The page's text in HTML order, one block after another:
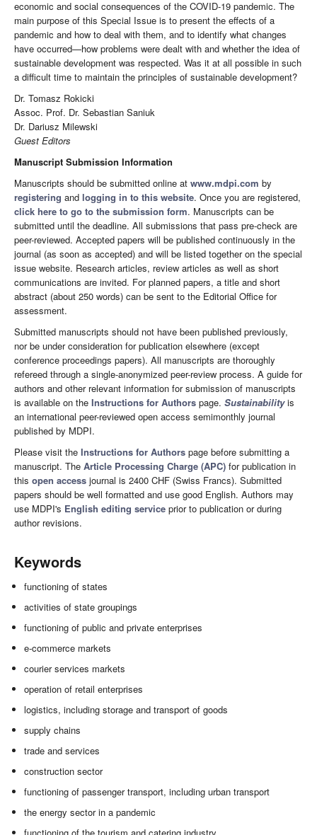
economic and social consequences of the COVID-19 pandemic. The
main purpose of this Special Issue is to present the effects of a
pandemic and how to deal with them, and to identify what changes
have occurred—how problems were dealt with and whether the idea of
sustainable development was respected. Was it at all possible in such
a difficult time to maintain the principles of sustainable development?
Dr. Tomasz Rokicki
Assoc. Prof. Dr. Sebastian Saniuk
Dr. Dariusz Milewski
Guest Editors
Manuscript Submission Information
Manuscripts should be submitted online at www.mdpi.com by
registering and logging in to this website. Once you are registered,
click here to go to the submission form. Manuscripts can be
submitted until the deadline. All submissions that pass pre-check are
peer-reviewed. Accepted papers will be published continuously in the
journal (as soon as accepted) and will be listed together on the special
issue website. Research articles, review articles as well as short
communications are invited. For planned papers, a title and short
abstract (about 250 words) can be sent to the Editorial Office for
assessment.
Submitted manuscripts should not have been published previously,
nor be under consideration for publication elsewhere (except
conference proceedings papers). All manuscripts are thoroughly
refereed through a single-anonymized peer-review process. A guide for
authors and other relevant information for submission of manuscripts
is available on the Instructions for Authors page. Sustainabilityis
an international peer-reviewed open access semimonthly journal
published by MDPI.
Please visit the Instructions for Authors page before submitting a
manuscript. The Article Processing Charge (APC) for publication in
this open access journal is 2400 CHF (Swiss Francs). Submitted
papers should be well formatted and use good English. Authors may
use MDPI's English editing service prior to publication or during
author revisions.
Keywords
functioning of states
activities of state groupings
functioning of public and private enterprises
e-commerce markets
courier services markets
operation of retail enterprises
logistics, including storage and transport of goods
supply chains
trade and services
construction sector
functioning of passenger transport, including urban transport
the energy sector in a pandemic